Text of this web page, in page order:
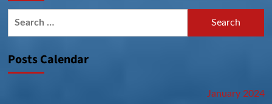
Posts Calendar
January 2024